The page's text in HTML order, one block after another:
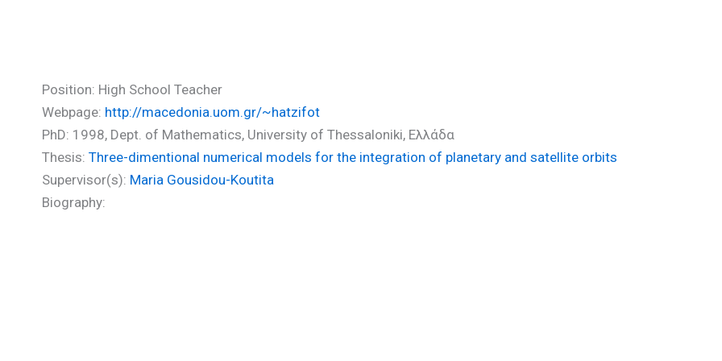
Position: High School Teacher
Webpage: http://macedonia.uom.gr/~hatzifot
PhD: 1998, Dept. of Mathematics, University of Thessaloniki, Ελλάδα
Thesis: Three-dimentional numerical models for the integration of planetary and satellite orbits
Supervisor(s): Maria Gousidou-Koutita
Biography: